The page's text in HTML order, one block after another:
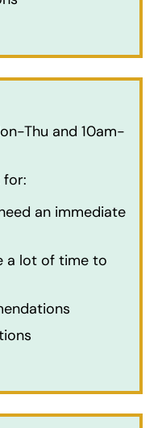
Thu and 10am-
for:
an immediate
a lot of time to